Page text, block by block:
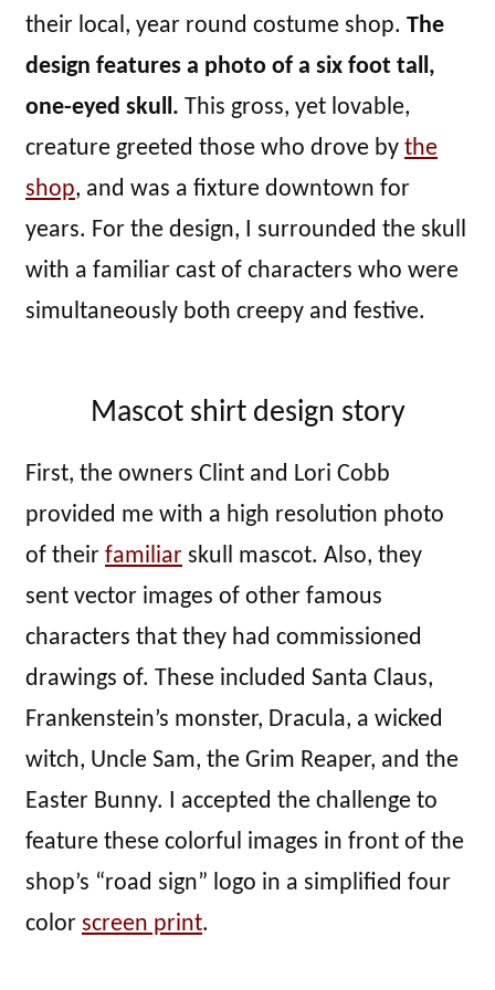
their local, year round costume shop. The
design features a photo of a six foot tall,
one-eyed skull. This gross, yet lovable,
creature greeted those who drove by the
shop, and was a fixture downtown for
years. For the design, I surrounded the skull
with a familiar cast of characters who were
simultaneously both creepy and festive.
Mascot shirt design story
First, the owners Clint and Lori Cobb
provided me with a high resolution photo
of their familiar skull mascot. Also, they
sent vector images of other famous
characters that they had commissioned
drawings of. These included Santa Claus,
Frankenstein’s monster, Dracula, a wicked
witch, Uncle Sam, the Grim Reaper, and the
Easter Bunny. I accepted the challenge to
feature these colorful images in front of the
shop’s “road sign” logo in a simplified four
color screen print.